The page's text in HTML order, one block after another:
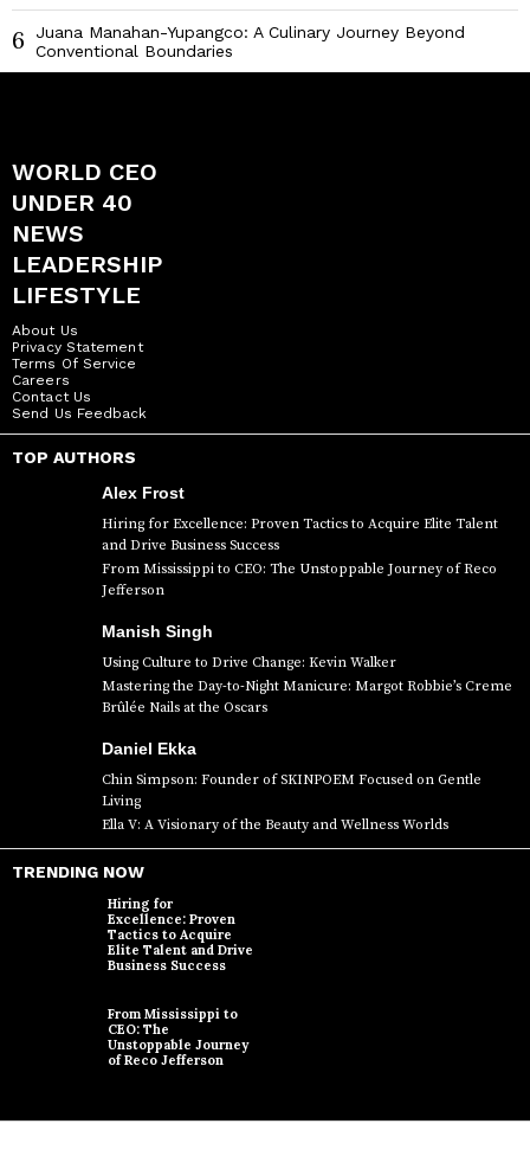
6
Juana Manahan-Yupangco: A Culinary Journey Beyond
Conventional Boundaries
WORLD CEO
UNDER 40
NEWS
LEADERSHIP
LIFESTYLE
About Us
Privacy Statement
Terms Of Service
Careers
Contact Us
Send Us Feedback
TOP AUTHORS
Alex Frost
Hiring for Excellence: Proven Tactics to Acquire Elite Talent
and Drive Business Success
From Mississippi to CEO: The Unstoppable Journey of Reco
Jefferson
Manish Singh
Using Culture to Drive Change: Kevin Walker
Mastering the Day-to-Night Manicure: Margot Robbie’s Creme
Brûlée Nails at the Oscars
Daniel Ekka
Chin Simpson: Founder of SKINPOEM Focused on Gentle
Living
Ella V: A Visionary of the Beauty and Wellness Worlds
TRENDING NOW
Hiring for
Excellence: Proven
Tactics to Acquire
Elite Talent and Drive
Business Success
From Mississippi to
CEO: The
Unstoppable Journey
of Reco Jefferson